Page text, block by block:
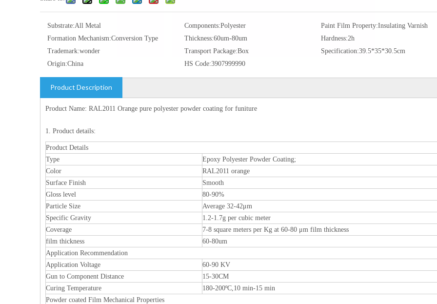
Substrate:All Metal Components:Polyester Paint Film Property:Insulating Varnish
Formation Mechanism:Conversion Type Thickness:60um-80um Hardness:2h
Trademark:wonder Transport Package:Box Specification:39.5*35*30.5cm
Origin:China HS Code:3907999990
Product Description
Product Name: RAL2011 Orange pure polyester powder coating for funiture
1. Product details:
Product Details
Type
Epoxy Polyester Powder Coating;
Color
RAL2011 orange
Surface Finish
Smooth
Gloss level
80-90%
Particle Size
Average 32-42μm
Specific Gravity
1.2-1.7g per cubic meter
Coverage
7-8 square meters per Kg at 60-80 μm film thickness
film thickness
60-80um
Application Recommendation
Application Voltage
60-90 KV
Gun to Component Distance
15-30CM
Curing Temperature
180-200ºC,10 min-15 min
Powder coated Film Mechanical Properties